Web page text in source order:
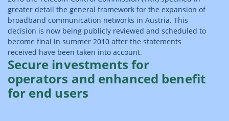
greater detail the general framework for the expansion of
broadband communication networks in Austria. This
decision is now being publicly reviewed and scheduled to
become final in summer 2010 after the statements
received have been taken into account.
Secure investments for
operators and enhanced benefit
for end users